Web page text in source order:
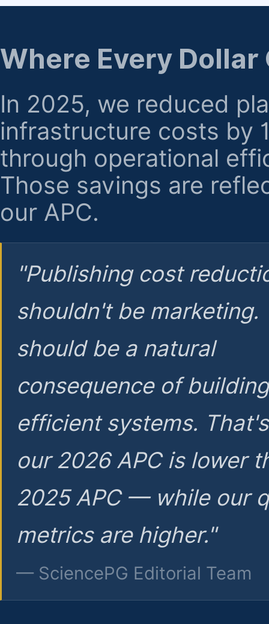
regarding billing or eligibility.
Where Every Dollar
In 2025, we reduced
infrastructure costs by
through operational
Those savings are
our APC.
"Publishing cost
shouldn't be marketing.
should be a natural
consequence of
efficient systems.
our 2026 APC is lower
2025 APC — while our
metrics are higher."
— SciencePG Editorial Team